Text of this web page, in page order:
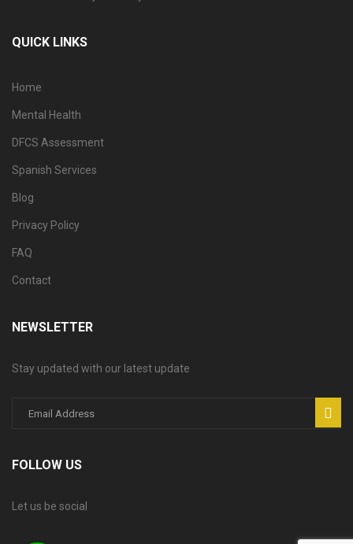
QUICK LINKS
Home
Mental Health
DFCS Assessment
Spanish Services
Blog
Privacy Policy
FAQ
Contact
NEWSLETTER
Stay updated with our latest update
FOLLOW US
Let us be social